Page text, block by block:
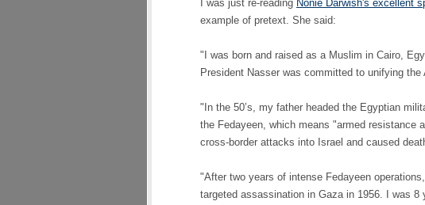
I was just re-reading Nonie Darwish's excellent
example of pretext. She said:
"I was born and raised as a Muslim in Cairo,
President Nasser was committed to unifying
"In the 50’s, my father headed the Egyptian
the Fedayeen, which means "armed resistance
cross-border attacks into Israel and caused
"After two years of intense Fedayeen
targeted assassination in Gaza in 1956. I was 8